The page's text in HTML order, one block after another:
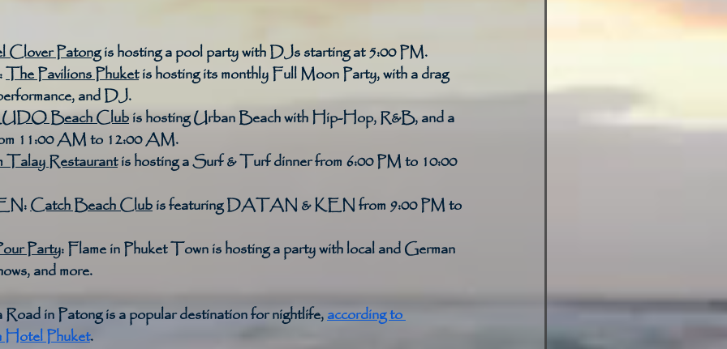
Clover Patong is hosting a pool party with DJs starting at 5:00 PM.
The Pavilions Phuket is hosting its monthly Full Moon Party, with a drag
and DJ.
Beach Club is hosting Urban Beach with Hip-Hop, R&B, and a
11:00 AM to 12:00 AM.
Talay Restaurant is hosting a Surf & Turf dinner from 6:00 PM to 10:00
Catch Beach Club is featuring DATAN & KEN from 9:00 PM to
Party: Flame in Phuket Town is hosting a party with local and German
and more.
in Patong is a popular destination for nightlife, according to
Hotel Phuket.